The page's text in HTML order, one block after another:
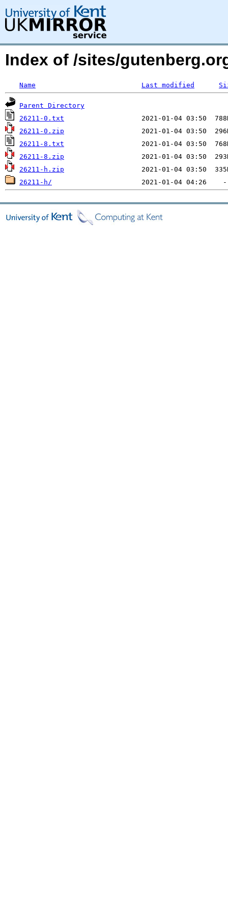
Index of /sites/
Name Last modified
Parent Directory
26211-0.txt
26211-0.zip
26211-8.txt
26211-8.zip
26211-h.zip
26211-h/